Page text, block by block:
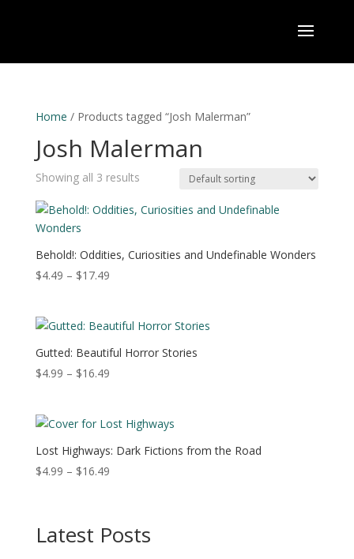
Home / Products tagged “Josh Malerman”
Josh Malerman
Showing all 3 results
Behold!: Oddities, Curiosities and Undefinable Wonders
$4.49 – $17.49Price
through
$17.49
Gutted: Beautiful Horror Stories
$4.99 – $16.49Price
through
$16.49
Lost Highways: Dark Fictions from the Road
$4.99 – $16.49Price
through
$16.49
Latest Posts